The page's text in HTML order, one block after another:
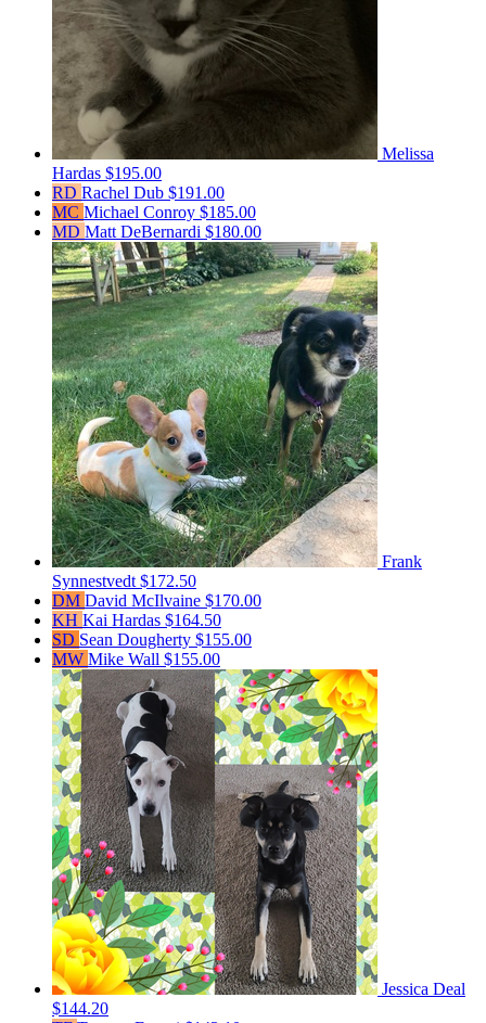
Melissa
Hardas $195.00
RD Rachel Dub $191.00
MC Michael Conroy $185.00
MD Matt DeBernardi $180.00
Frank
Synnestvedt$172.50
DM David McIlvaine $170.00
KH Kai Hardas $164.50
SD Sean Dougherty $155.00
MW Mike Wall $155.00
Jessica Deal
$144.20